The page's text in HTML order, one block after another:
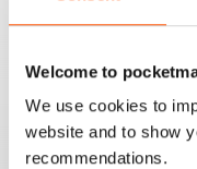
Welcome to
We use cookies to
website and to show
recommendations.
so brilliant.
hardware and software
reviews give you a
you should be buying
just what the creators